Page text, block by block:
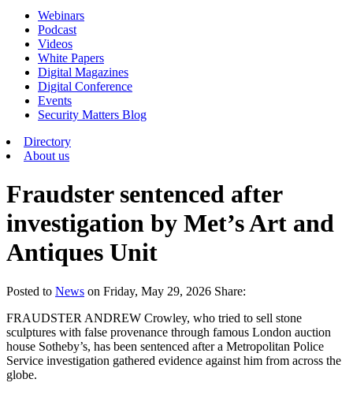
Webinars
Podcast
Videos
White Papers
Digital Magazines
Digital Conference
Events
Security Matters Blog
Directory
About us
Fraudster sentenced after
investigation by Met’s Art and
Antiques Unit
Posted to News on Friday, May 29, 2026 Share:
FRAUDSTER ANDREW Crowley, who tried to sell stone
sculptures with false provenance through famous London auction
house Sotheby’s, has been sentenced after a Metropolitan Police
Service investigation gathered evidence against him from across the
globe.